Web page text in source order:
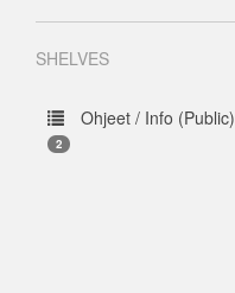
SHELVES
Ohjeet / Info (Public)
2